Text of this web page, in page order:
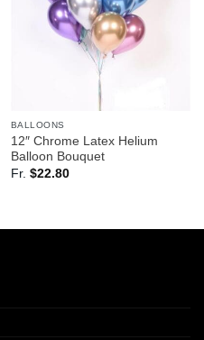
BALLOONS
12″ Chrome Latex Helium
Balloon Bouquet
Fr. $22.80